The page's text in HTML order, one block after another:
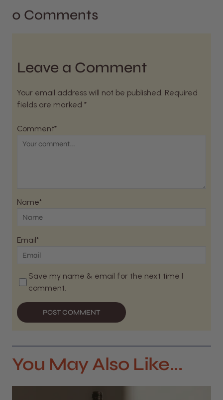
0 Comments
Leave a Comment
Your email address will not be published. Required
fields are marked *
Comment*
Name*
Email*
Save my name & email for the next time I
comment.
POST COMMENT
You May Also Like...